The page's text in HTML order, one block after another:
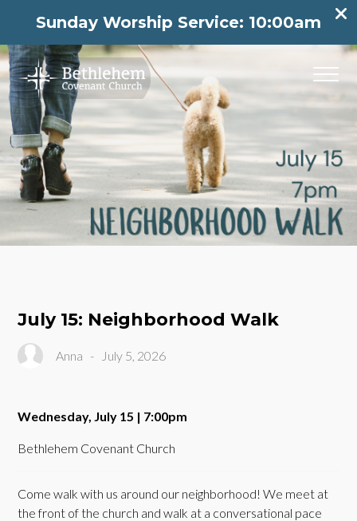
Sunday Worship Service: 10:00am
July 15: Neighborhood Walk
Anna - July 5, 2026
Wednesday, July 15 | 7:00pm
Bethlehem Covenant Church
Come walk with us around our neighborhood! We meet at
the front of the church and walk at a conversational pace